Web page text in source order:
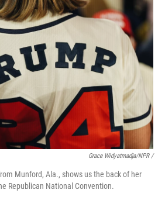
Grace Widyatmadja/NPR /
Munford, Ala., shows us the back of her
Republican National Convention.